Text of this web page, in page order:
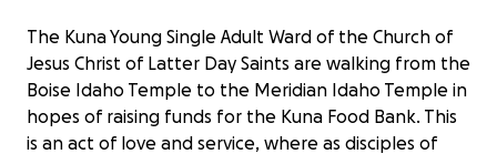
The Kuna Young Single Adult Ward of the Church of
Jesus Christ of Latter Day Saints are walking from the
Boise Idaho Temple to the Meridian Idaho Temple in
hopes of raising funds for the Kuna Food Bank. This
is an act of love and service, where as disciples of